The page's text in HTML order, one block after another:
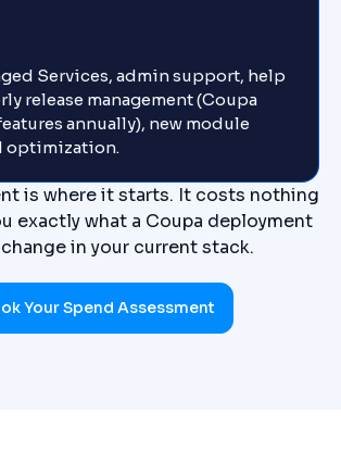
Services, admin support, help
release management (Coupa
annually), new module
optimization.
is where it starts. It costs nothing
exactly what a Coupa deployment
in your current stack.
Your Spend Assessment